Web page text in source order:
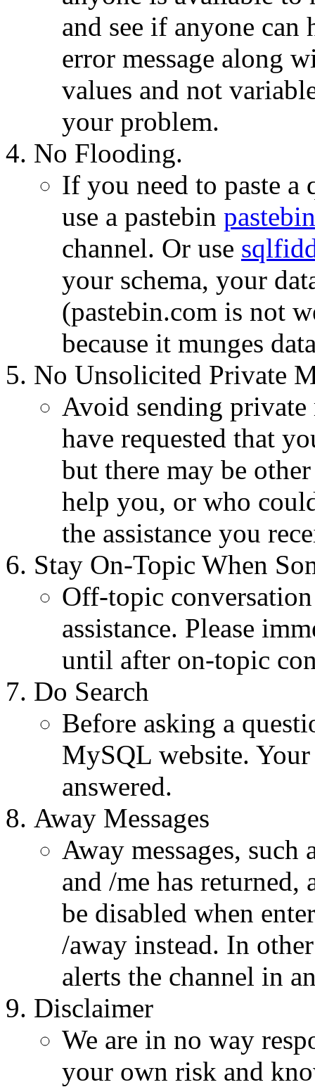
and see if anyone
error message along
values and not
your problem.
No Flooding.
If you need to paste a
use a pastebin
channel. Or use
your schema, your
(pastebin.com is not
because it munges
No Unsolicited Private
Avoid sending private
have requested that
but there may be
help you, or who
the assistance you
Stay On-Topic When
Off-topic
assistance. Please
until after on-topic
Do Search
Before asking a
MySQL website.
answered.
Away Messages
Away messages,
and /me has
be disabled when
/away instead. In
alerts the channel in
Disclaimer
We are in no way
your own risk and